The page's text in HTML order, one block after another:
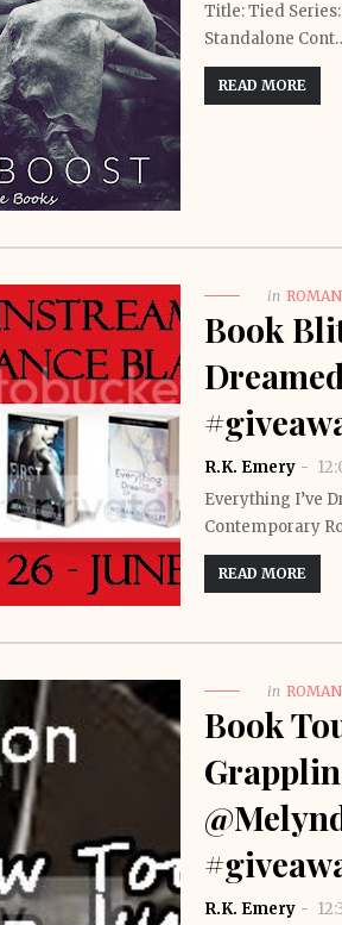
Title: Tied
Standalone
READ MORE
in
Book
R.K. Emery
Everything I’ve
Contemporary
READ MORE
in
Book
R.K. Emery